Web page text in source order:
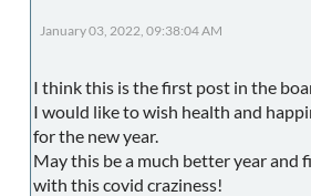
January 03, 2022, 09:38:04 AM
I think this is the first post in the
I would like to wish health and
for the new year.
May this be a much better year and
with this covid craziness!